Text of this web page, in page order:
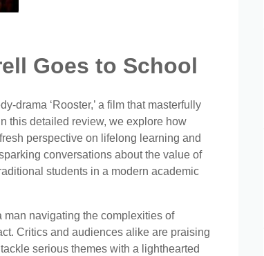
Goes to School
drama ‘Rooster,’ a film that masterfully
this detailed review, we explore how
perspective on lifelong learning and
conversations about the value of
students in a modern academic
man navigating the complexities of
Critics and audiences alike are praising
serious themes with a lighthearted